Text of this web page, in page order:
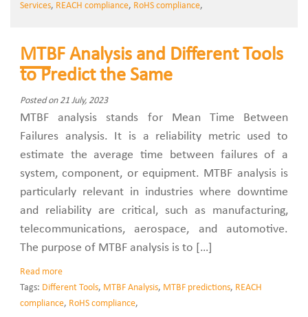
Services, REACH compliance, RoHS compliance,
MTBF Analysis and Different Tools
to Predict the Same
Posted on 21 July, 2023
MTBF analysis stands for Mean Time Between
Failures analysis. It is a reliability metric used to
estimate the average time between failures of a
system, component, or equipment. MTBF analysis is
particularly relevant in industries where downtime
and reliability are critical, such as manufacturing,
telecommunications, aerospace, and automotive.
The purpose of MTBF analysis is to […]
Read more
Tags: Different Tools, MTBF Analysis, MTBF predictions, REACH
compliance, RoHS compliance,